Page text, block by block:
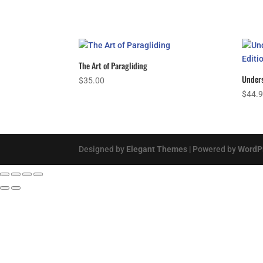
The Art of Paragliding
$35.00
$
Designed by Elegant Themes | Powered by